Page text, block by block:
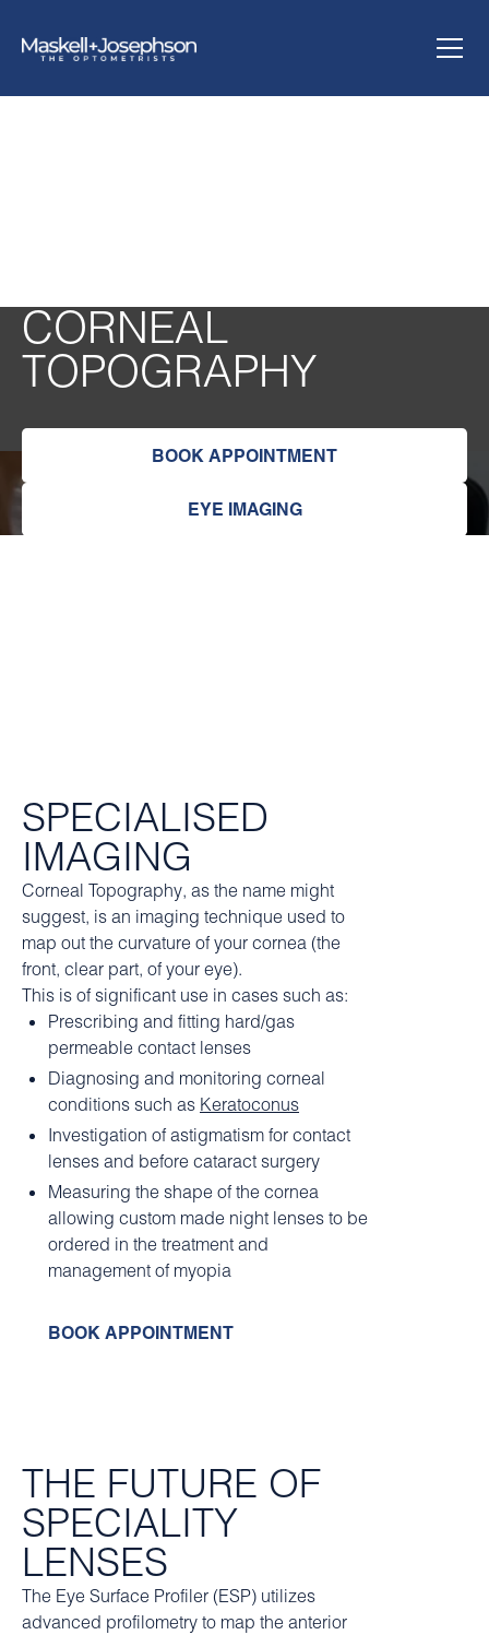
CORNEAL
TOPOGRAPHY
BOOK APPOINTMENT
EYE IMAGING
SPECIALISED
IMAGING
Corneal Topography, as the name might
suggest, is an imaging technique used to
map out the curvature of your cornea (the
front, clear part, of your eye).
This is of significant use in cases such as:
Prescribing and fitting hard/gas
permeable contact lenses
Diagnosing and monitoring corneal
conditions such as Keratoconus
Investigation of astigmatism for contact
lenses and before cataract surgery
Measuring the shape of the cornea
allowing custom made night lenses to be
ordered in the treatment and
management of myopia
BOOK APPOINTMENT
THE FUTURE OF
SPECIALITY
LENSES
The Eye Surface Profiler (ESP) utilizes
advanced profilometry to map the anterior